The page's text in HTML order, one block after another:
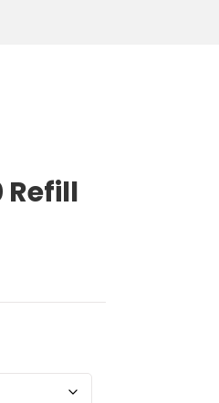
Refill